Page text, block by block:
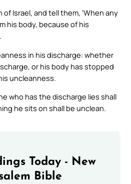
of Israel, and tell them, ‘When any
his body, because of his
in his discharge: whether
or his body has stopped
uncleanness.
who has the discharge lies shall
he sits on shall be unclean.
Today - New
Bible